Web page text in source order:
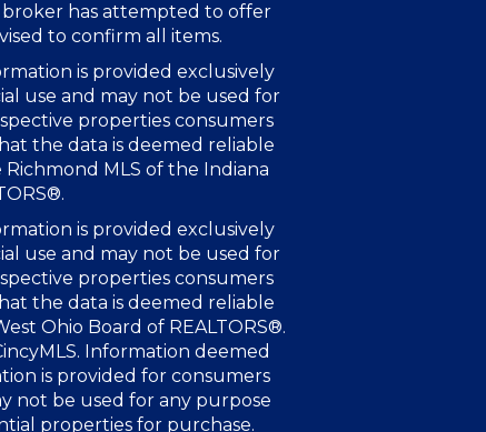
has attempted to offer
to confirm all items.
is provided exclusively
use and may not be used for
properties consumers
the data is deemed reliable
MLS of the Indiana
is provided exclusively
use and may not be used for
properties consumers
the data is deemed reliable
Ohio Board of REALTORS®.
Information deemed
is provided for consumers
not be used for any purpose
properties for purchase.